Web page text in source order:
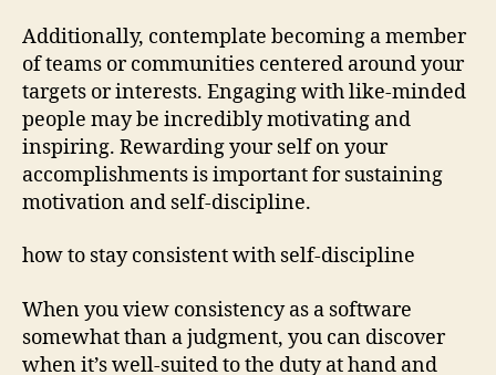
Additionally, contemplate becoming a member
of teams or communities centered around your
targets or interests. Engaging with like-minded
people may be incredibly motivating and
inspiring. Rewarding your self on your
accomplishments is important for sustaining
motivation and self-discipline.
how to stay consistent with self-discipline
When you view consistency as a software
somewhat than a judgment, you can discover
when it’s well-suited to the duty at hand and